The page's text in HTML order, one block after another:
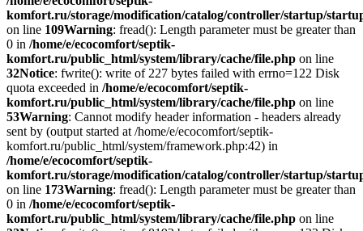
komfort.ru/storage/modification/catalog/controller/startup/
on line 109Warning: fread(): Length parameter must be greater than
0 in /home/e/ecocomfort/septik-
komfort.ru/public_html/system/library/cache/file.php on line
32Notice: fwrite(): write of 227 bytes failed with errno=122 Disk
quota exceeded in /home/e/ecocomfort/septik-
komfort.ru/public_html/system/library/cache/file.php on line
53Warning: Cannot modify header information - headers already
sent by (output started at /home/e/ecocomfort/septik-
komfort.ru/public_html/system/framework.php:42) in
/home/e/ecocomfort/septik-
komfort.ru/storage/modification/catalog/controller/startup/
on line 173Warning: fread(): Length parameter must be greater than
0 in /home/e/ecocomfort/septik-
komfort.ru/public_html/system/library/cache/file.php on line